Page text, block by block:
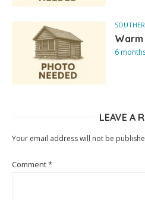
6
LEAVE A
Your email address will not be
Comment*